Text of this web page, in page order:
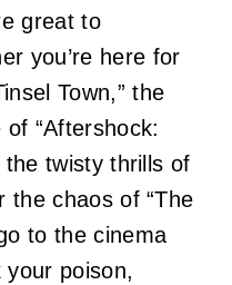
great to
you’re here for
Town,” the
“Aftershock:
the twisty thrills of
the chaos of “The
to the cinema
poison,